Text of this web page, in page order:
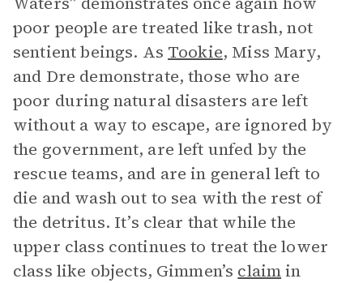
poor people are treated like trash, not
sentient beings. As Tookie, Miss Mary,
and Dre demonstrate, those who are
poor during natural disasters are left
without a way to escape, are ignored by
the government, are left unfed by the
rescue teams, and are in general left to
die and wash out to sea with the rest of
the detritus. It’s clear that while the
upper class continues to treat the lower
class like objects, Gimmen’s claimin